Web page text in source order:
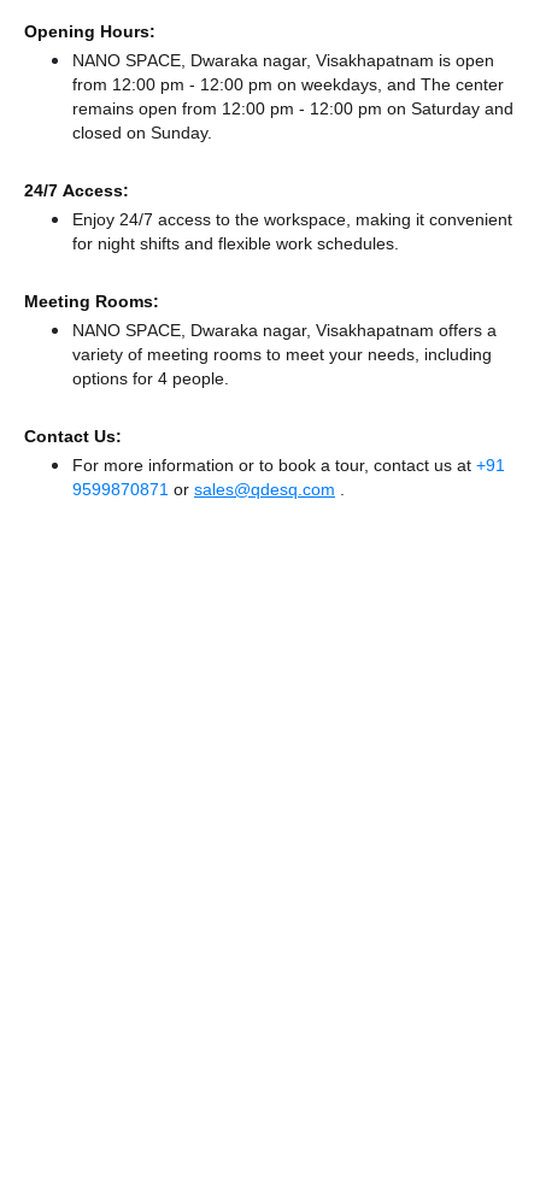
Opening Hours:
NANO SPACE, Dwaraka nagar, Visakhapatnam is open
from 12:00 pm - 12:00 pm on weekdays, and The center
remains open from 12:00 pm - 12:00 pm on Saturday and
closed on Sunday.
24/7 Access:
Enjoy 24/7 access to the workspace, making it convenient
for night shifts and flexible work schedules.
Meeting Rooms:
NANO SPACE, Dwaraka nagar, Visakhapatnam offers a
variety of meeting rooms to meet your needs, including
options for 4 people.
Contact Us:
For more information or to book a tour, contact us at +91
9599870871 or sales@qdesq.com .